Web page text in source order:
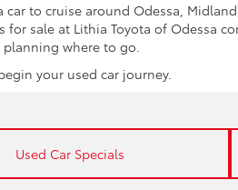
to cruise around Odessa,
for sale at Lithia Toyota of Odessa
planning where to go.
your used car journey.
Used Car Specials